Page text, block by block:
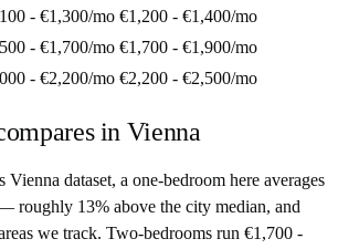
- €1,300/mo €1,200 - €1,400/mo
- €1,700/mo €1,700 - €1,900/mo
- €2,200/mo €2,200 - €2,500/mo
in Vienna
dataset, a one-bedroom here averages
roughly 13% above the city median, and
we track. Two-bedrooms run €1,700 -